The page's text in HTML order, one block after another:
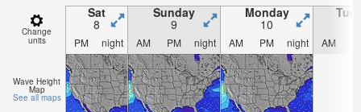
Change
units
Sat
8
Sunday
9
Monday
10
PM night AM PM night AM PM night AM
Wave Height
Map
See all maps